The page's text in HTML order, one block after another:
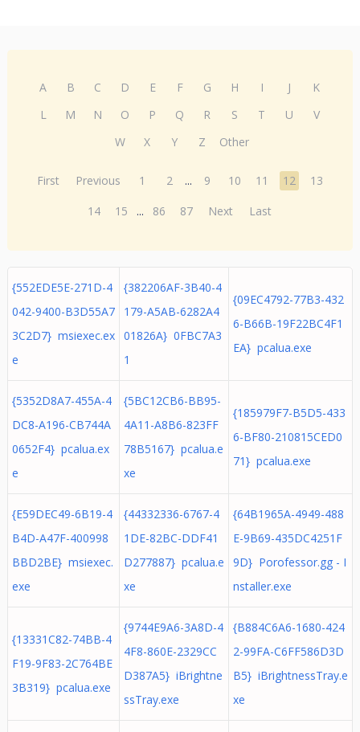
A B C D E F G H I J
K
L
M N O P Q R S T U
V
W
X Y Z Other
First Previous 1 2 ... 9 10 11 12
13
14
15 ... 86 87 Next Last
{552EDE5E-271D-4
042-9400-B3D55A7
3C2D7} msiexec.ex
e
{382206AF-3B40-4
179-A5AB-6282A4
01826A} 0FBC7A3
1
{09EC4792-77B3-432
6-B66B-19F22BC4F1
EA} pcalua.exe
{5352D8A7-455A-4
DC8-A196-CB744A
0652F4} pcalua.ex
e
{5BC12CB6-BB95-
4A11-A8B6-823FF
78B5167} pcalua.e
xe
{185979F7-B5D5-433
6-BF80-210815CED0
71} pcalua.exe
{E59DEC49-6B19-4
B4D-A47F-400998
BBD2BE} msiexec.
exe
{44332336-6767-4
1DE-82BC-DDF41
D277887} pcalua.e
xe
{64B1965A-4949-488
E-9B69-435DC4251F
9D} Porofessor.gg - I
nstaller.exe
{13331C82-74BB-4
F19-9F83-2C764BE
3B319} pcalua.exe
{9744E9A6-3A8D-4
4F8-860E-2329CC
D387A5} iBrightne
ssTray.exe
{B884C6A6-1680-424
2-99FA-C6FF586D3D
B5} iBrightnessTray.e
xe